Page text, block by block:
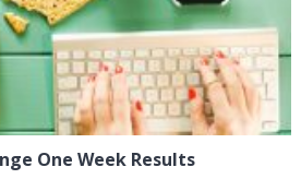
One Week Results